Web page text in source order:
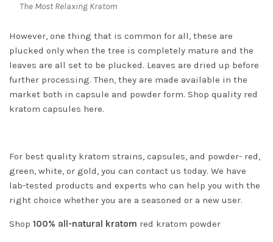
The Most Relaxing Kratom
However, one thing that is common for all, these are
plucked only when the tree is completely mature and the
leaves are all set to be plucked. Leaves are dried up before
further processing. Then, they are made available in the
market both in capsule and powder form. Shop quality red
kratom capsules here.
For best quality kratom strains, capsules, and powder- red,
green, white, or gold, you can contact us today. We have
lab-tested products and experts who can help you with the
right choice whether you are a seasoned or a new user.
Shop 100% all-natural kratom red kratom powder